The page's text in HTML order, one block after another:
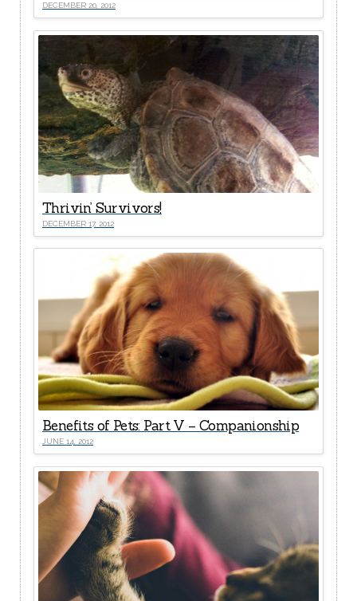
DECEMBER 20, 2012
Thrivin’ Survivors!
DECEMBER 17, 2012
Benefits of Pets: Part V – Companionship
JUNE 14, 2012